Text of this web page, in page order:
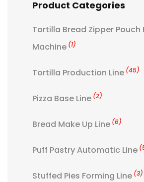
Product Categories
Tortilla Bread Zipper Pouch
Machine (1)
Tortilla Production Line (45)
Pizza Base Line (2)
Bread Make Up Line (6)
Puff Pastry Automatic Line
Stuffed Pies Forming Line (3)